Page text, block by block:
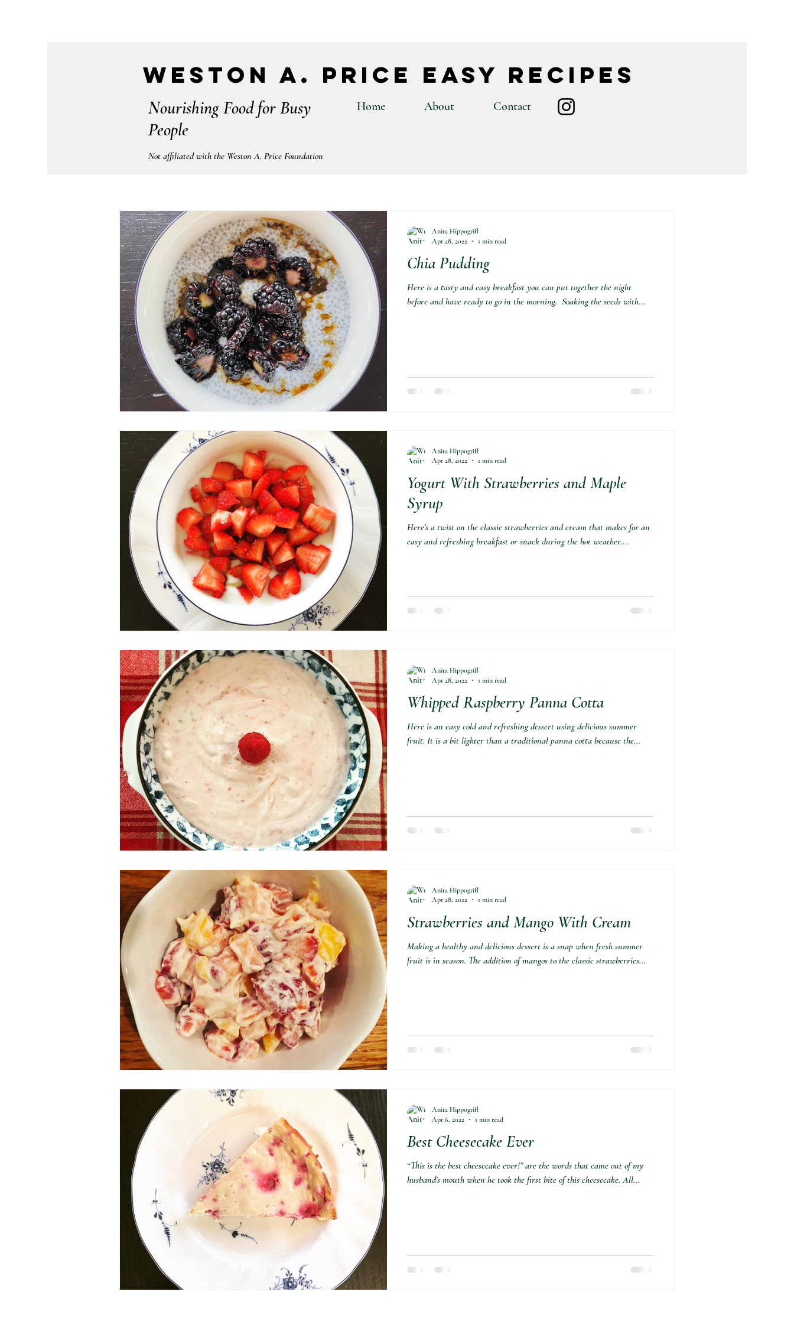
Weston A. Price Easy Recipes
Nourishing Food for Busy
People
Home About Contact
Not affiliated with the Weston A. Price Foundation
Chia Pudding⁣
Here is a tasty and easy breakfast you can put together the night
before and have ready to go in the morning.⁣ ⁣ Soaking the seeds with...
Anita Hippogriff
Apr 28, 2022
1 min read
Yogurt With Strawberries and Maple
Syrup⁣
Here’s a twist on the classic strawberries and cream that makes for an
easy and refreshing breakfast or snack during the hot weather....
Anita Hippogriff
Apr 28, 2022
1 min read
Whipped Raspberry Panna Cotta⁣
Here is an easy cold and refreshing dessert using delicious summer
fruit. It is a bit lighter than a traditional panna cotta because the...
Anita Hippogriff
Apr 28, 2022
1 min read
Strawberries and Mango With Cream⁣
Making a healthy and delicious dessert is a snap when fresh summer
fruit is in season. The addition of mangos to the classic strawberries...
Anita Hippogriff
Apr 28, 2022
1 min read
Best Cheesecake Ever
“This is the best cheesecake ever!” are the words that came out of my
husband’s mouth when he took the first bite of this cheesecake. All...
Anita Hippogriff
Apr 6, 2022
1 min read